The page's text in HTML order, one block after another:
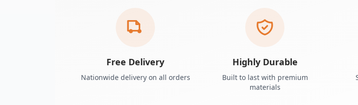
Free Delivery
Nationwide delivery on all orders
Highly Durable
Built to last with premium
materials